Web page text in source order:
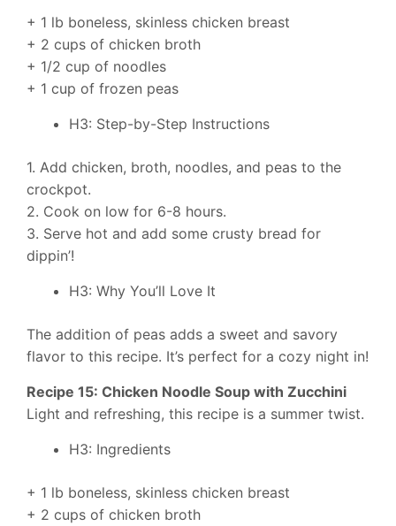
+ 1 lb boneless, skinless chicken breast
+ 2 cups of chicken broth
+ 1/2 cup of noodles
+ 1 cup of frozen peas
H3: Step-by-Step Instructions
1. Add chicken, broth, noodles, and peas to the
crockpot.
2. Cook on low for 6-8 hours.
3. Serve hot and add some crusty bread for
dippin’!
H3: Why You’ll Love It
The addition of peas adds a sweet and savory
flavor to this recipe. It’s perfect for a cozy night in!
Recipe 15: Chicken Noodle Soup with Zucchini
Light and refreshing, this recipe is a summer twist.
H3: Ingredients
+ 1 lb boneless, skinless chicken breast
+ 2 cups of chicken broth